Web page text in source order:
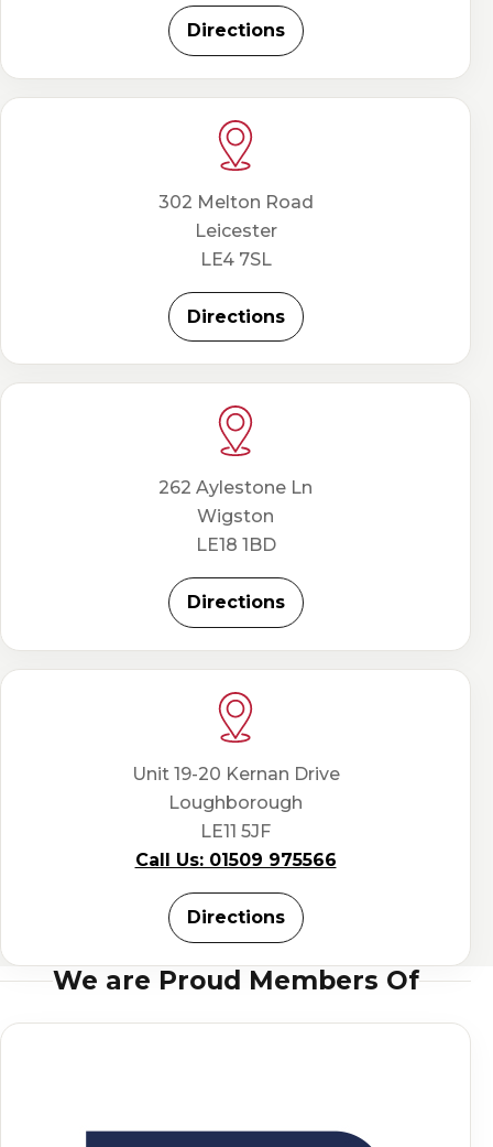
Directions
302 Melton Road
Leicester
LE4 7SL
Directions
262 Aylestone Ln
Wigston
LE18 1BD
Directions
Unit 19-20 Kernan Drive
Loughborough
LE11 5JF
Call Us: 01509 975566
Directions
We are Proud Members Of